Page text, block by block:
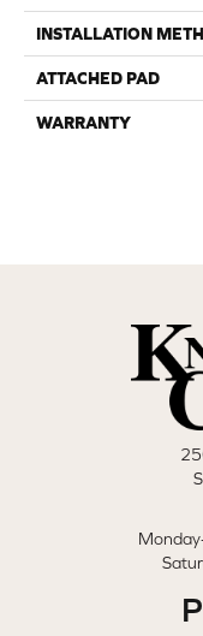
INSTALLATION
ATTACHED PAD
WARRANTY